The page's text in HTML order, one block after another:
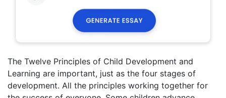
The Twelve Principles of Child Development and
Learning are important, just as the four stages of
development. All the principles working together for